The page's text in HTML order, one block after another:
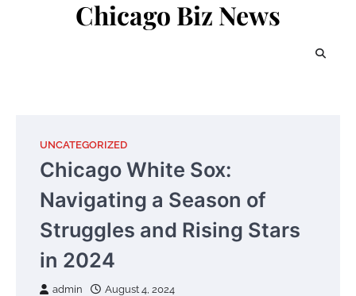
Chicago Biz News
UNCATEGORIZED
Chicago White Sox:
Navigating a Season of
Struggles and Rising Stars
in 2024
admin August 4, 2024